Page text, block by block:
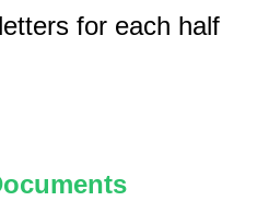
for each half